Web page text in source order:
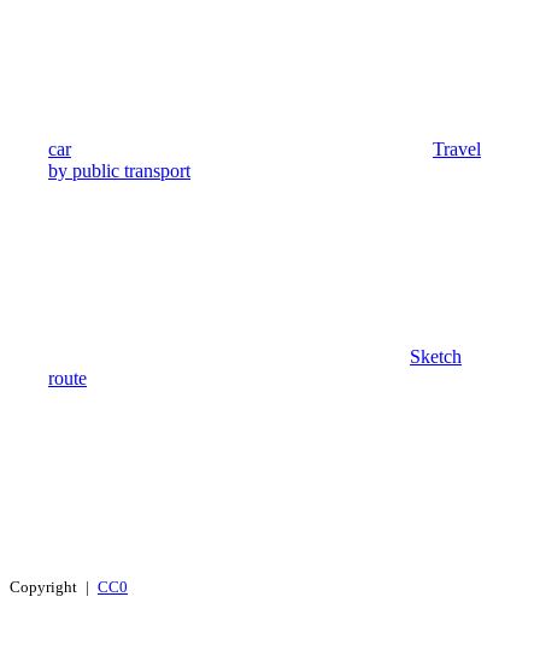
car
Travel
by public transport
Sketch
route
Copyright | CC0